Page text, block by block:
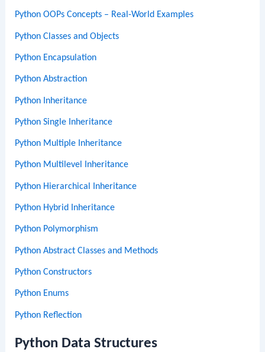
Python OOPs Concepts – Real-World Examples
Python Classes and Objects
Python Encapsulation
Python Abstraction
Python Inheritance
Python Single Inheritance
Python Multiple Inheritance
Python Multilevel Inheritance
Python Hierarchical Inheritance
Python Hybrid Inheritance
Python Polymorphism
Python Abstract Classes and Methods
Python Constructors
Python Enums
Python Reflection
Python Data Structures